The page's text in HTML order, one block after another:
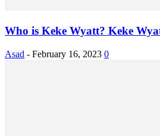
Who is Keke Wyatt? Keke
Asad - February 16, 2023 0